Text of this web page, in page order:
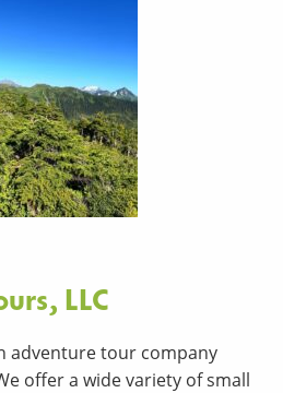
LLC
adventure tour company
offer a wide variety of small